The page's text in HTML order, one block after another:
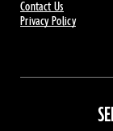
Contact Us
Privacy Policy